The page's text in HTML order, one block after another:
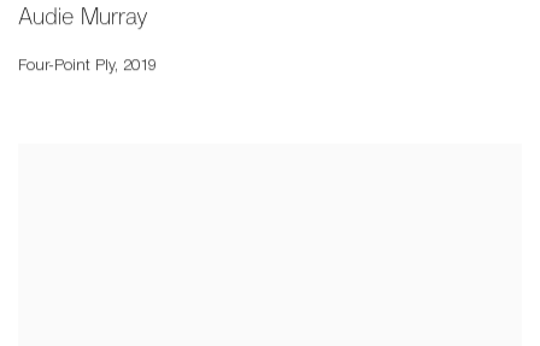
Audie Murray
Four-Point Ply, 2019